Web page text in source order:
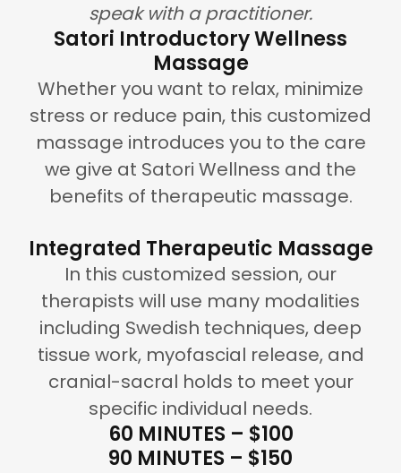
speak with a practitioner.
Satori Introductory Wellness
Massage
Whether you want to relax, minimize
stress or reduce pain, this customized
massage introduces you to the care
we give at Satori Wellness and the
benefits of therapeutic massage.
Integrated Therapeutic Massage
In this customized session, our
therapists will use many modalities
including Swedish techniques, deep
tissue work, myofascial release, and
cranial-sacral holds to meet your
specific individual needs.
60 MINUTES – $100
90 MINUTES – $150